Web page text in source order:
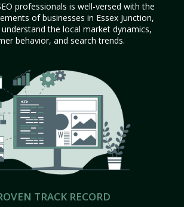
professionals is well-versed with the
of businesses in Essex Junction,
the local market dynamics,
behavior, and search trends.
TRACK RECORD